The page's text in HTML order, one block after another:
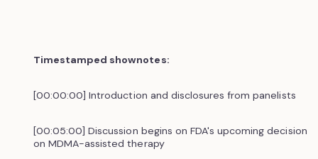
Timestamped shownotes:
[00:00:00] Introduction and disclosures from panelists
[00:05:00] Discussion begins on FDA's upcoming decision
on MDMA-assisted therapy